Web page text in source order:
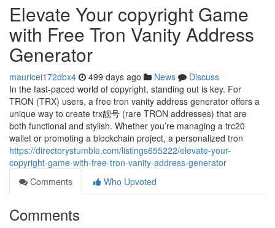
Elevate Your copyright Game
with Free Tron Vanity Address
Generator
mauricei172dbx4 499 days ago News
Discuss
In the fast-paced world of copyright, standing out is key. For
TRON (TRX) users, a free tron vanity address generator offers a
unique way to create trx靓号 (rare TRON addresses) that are
both functional and stylish. Whether you’re managing a trc20
wallet or promoting a blockchain project, a personalized tron
https://directorystumble.com/listings655222/elevate-your-
copyright-game-with-free-tron-vanity-address-generator
Comments
Who Upvoted
Comments